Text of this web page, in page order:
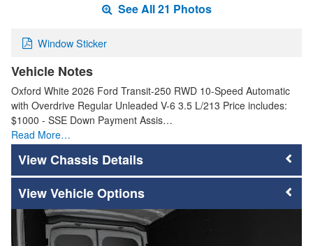
See All 21 Photos
Window Sticker
Vehicle Notes
Oxford White 2026 Ford Transit-250 RWD 10-Speed Automatic
with Overdrive Regular Unleaded V-6 3.5 L/213 Price includes:
$1000 - SSE Down Payment Assis…
Read More…
Chassis Details
Vehicle Options